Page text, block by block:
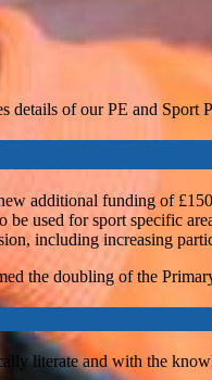
details of our PE and Sport
additional funding of
used for sport specific
including increasing
the doubling of the
literate and with the